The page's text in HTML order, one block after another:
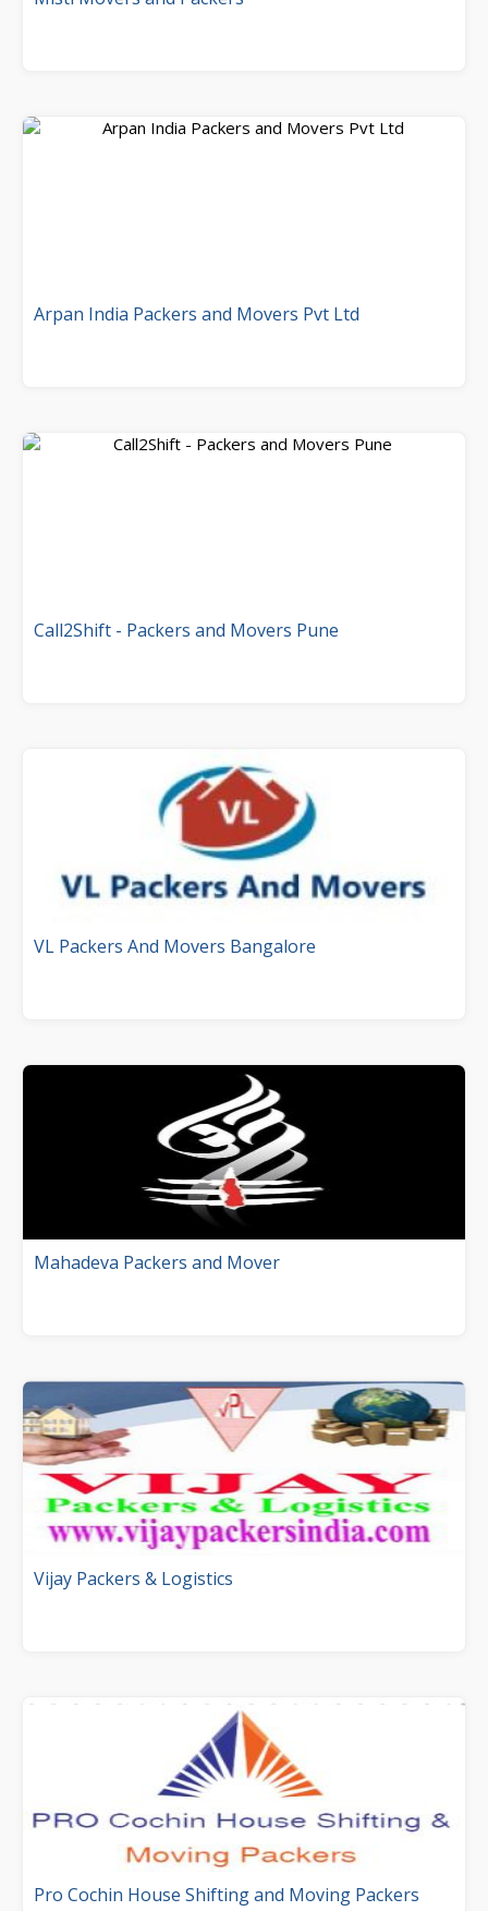
Arpan India Packers and Movers Pvt Ltd
Call2Shift - Packers and Movers Pune
VL Packers And Movers Bangalore
Mahadeva Packers and Mover
Vijay Packers & Logistics
Pro Cochin House Shifting and Moving Packers